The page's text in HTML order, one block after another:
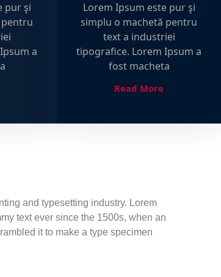
pur şi
a
Lorem Ipsum este pur şi
simplu o machetă pentru
text a industriei
tipografice. Lorem Ipsum a
fost macheta
Read More
and typesetting industry. Lorem
text ever since the 1500s, when an
it to make a type specimen